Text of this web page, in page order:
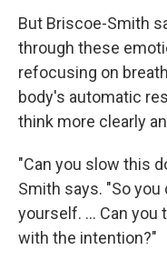
But Briscoe-Smith
through these
refocusing on
body's automatic
think more clearly
"Can you slow this
Smith says. "So
yourself. … Can you
with the intention?"